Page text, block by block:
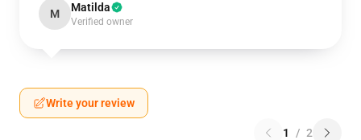
M Matilda
Verified owner
Write your review
1 / 2